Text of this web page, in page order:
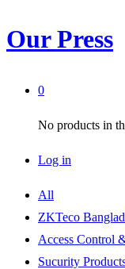
Our Press
0
No products in
Log in
All
ZKTeco
Access Control
Sucurity